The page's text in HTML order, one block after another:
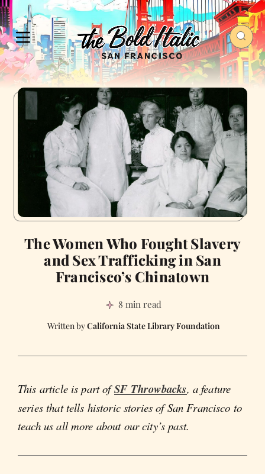
The Women Who Fought Slavery
and Sex Trafficking in San
Francisco’s Chinatown
8 min read
California State Library Foundation
This article is part ofSF Throwbacks, a feature
series that tells historic stories of San Francisco to
teach us all more about our city’s past.